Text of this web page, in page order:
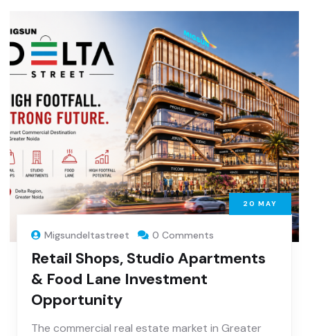
20 MAY
Migsundeltastreet 0 Comments
Retail Shops, Studio Apartments
& Food Lane Investment
Opportunity
The commercial real estate market in Greater